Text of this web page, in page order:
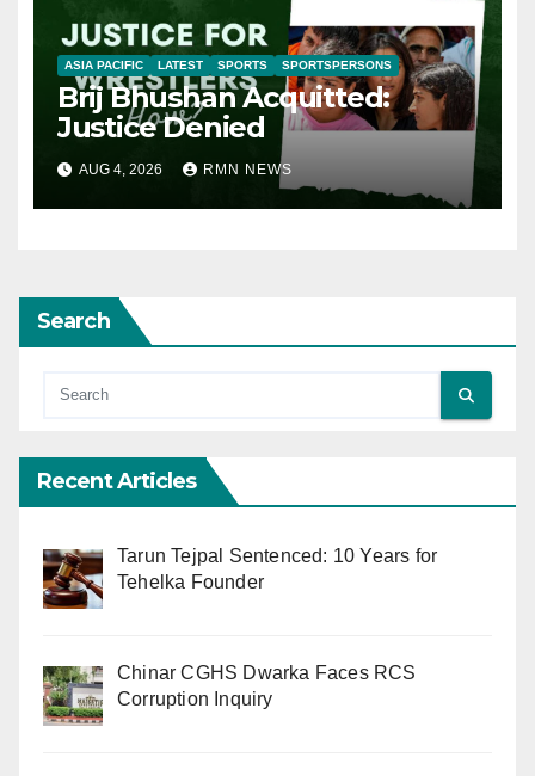
ASIA PACIFIC LATEST SPORTS SPORTSPERSONS
Brij Bhushan Acquitted:
Justice Denied
AUG 4, 2026 RMN NEWS
Search
Recent Articles
Tarun Tejpal Sentenced: 10 Years for
Tehelka Founder
Chinar CGHS Dwarka Faces RCS
Corruption Inquiry